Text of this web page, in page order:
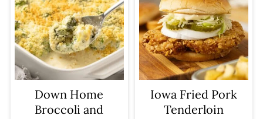
Down Home
Broccoli and
Iowa Fried Pork
Tenderloin